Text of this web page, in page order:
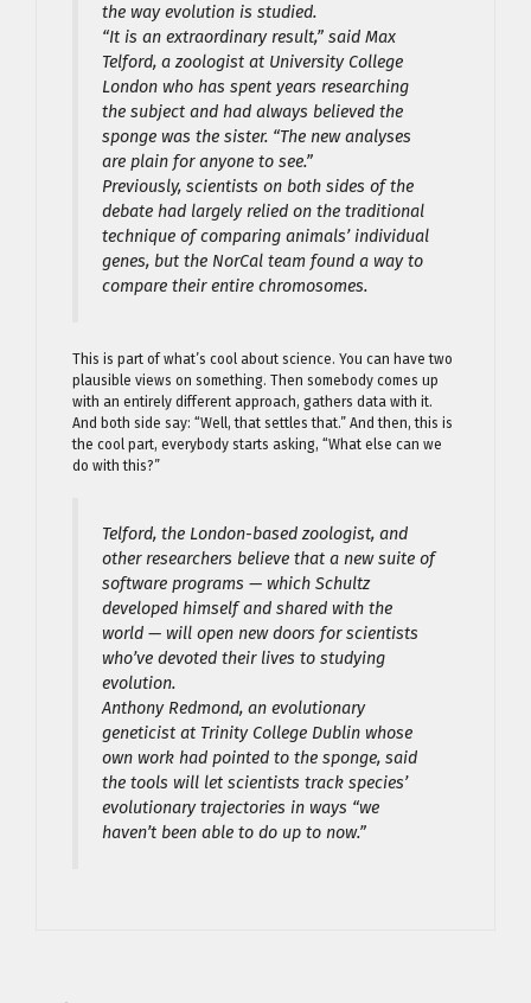
the way evolution is studied.
“It is an extraordinary result,” said Max
Telford, a zoologist at University College
London who has spent years researching
the subject and had always believed the
sponge was the sister. “The new analyses
are plain for anyone to see.”
Previously, scientists on both sides of the
debate had largely relied on the traditional
technique of comparing animals’ individual
genes, but the NorCal team found a way to
compare their entire chromosomes.
This is part of what’s cool about science. You can have two
plausible views on something. Then somebody comes up
with an entirely different approach, gathers data with it.
And both side say: “Well, that settles that.” And then, this is
the cool part, everybody starts asking, “What else can we
do with this?”
Telford, the London-based zoologist, and
other researchers believe that a new suite of
software programs — which Schultz
developed himself and shared with the
world — will open new doors for scientists
who’ve devoted their lives to studying
evolution.
Anthony Redmond, an evolutionary
geneticist at Trinity College Dublin whose
own work had pointed to the sponge, said
the tools will let scientists track species’
evolutionary trajectories in ways “we
haven’t been able to do up to now.”